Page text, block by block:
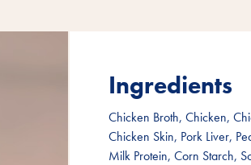
Ingredients
Chicken Broth, Chicken,
Chicken Skin, Pork Liver,
Milk Protein, Corn Starch,